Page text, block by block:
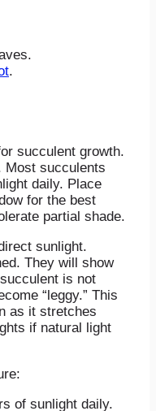
.
succulent growth.
Most succulents
daily. Place
for the best
partial shade.
sunlight.
They will show
is not
“leggy.” This
as it stretches
if natural light
of sunlight daily.